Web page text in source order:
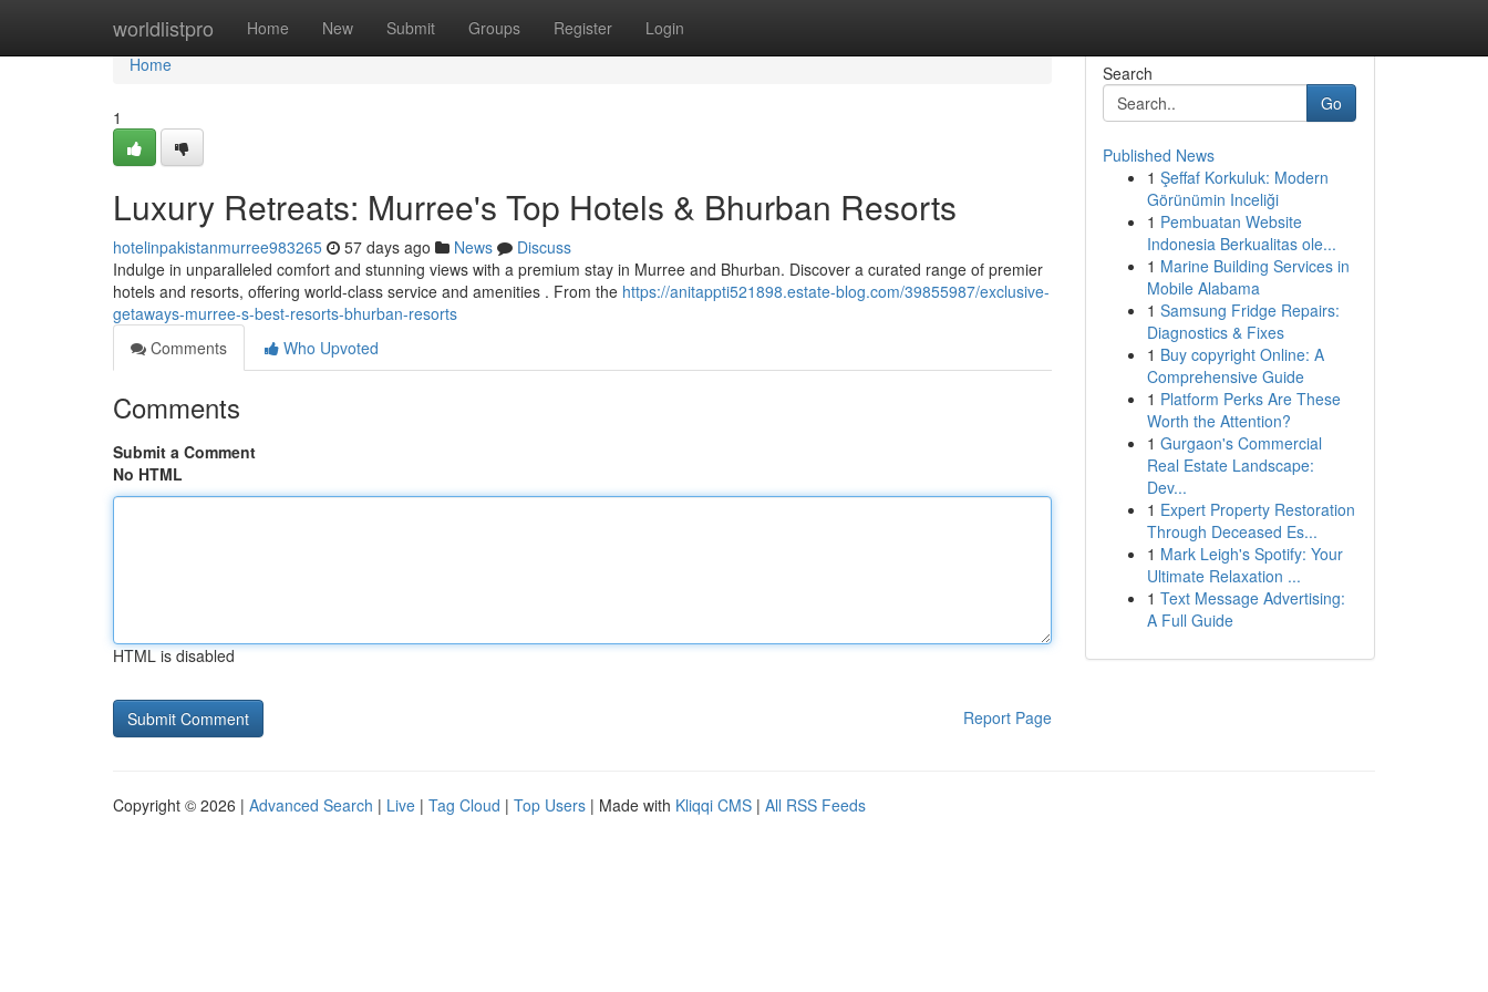
worldlistpro Home New Submit Groups Register Login
Home
Home
1
Luxury Retreats: Murree's Top Hotels & Bhurban Resorts
hotelinpakistanmurree983265 57 days ago News
Discuss
Indulge in unparalleled comfort and stunning views with a premium stay in Murree and Bhurban. Discover a curated range of premier
hotels and resorts, offering world-class service and amenities . From the https://anitappti521898.estate-blog.com/39855987/exclusive-
getaways-murree-s-best-resorts-bhurban-resorts
Comments
Who Upvoted
Comments
Submit a Comment
No HTML
HTML is disabled
Report Page
Search
Go
Published News
1 Şeffaf Korkuluk: Modern
Görünümin Inceliği
1 Pembuatan Website
Indonesia Berkualitas ole...
1 Marine Building Services in
Mobile Alabama
1 Samsung Fridge Repairs:
Diagnostics & Fixes
1 Buy copyright Online: A
Comprehensive Guide
1 Platform Perks Are These
Worth the Attention?
1 Gurgaon's Commercial
Real Estate Landscape:
Dev...
1 Expert Property Restoration
Through Deceased Es...
1 Mark Leigh's Spotify: Your
Ultimate Relaxation ...
1 Text Message Advertising:
A Full Guide
Copyright © 2026 | Advanced Search | Live | Tag Cloud | Top Users | Made with Kliqqi CMS | All RSS Feeds